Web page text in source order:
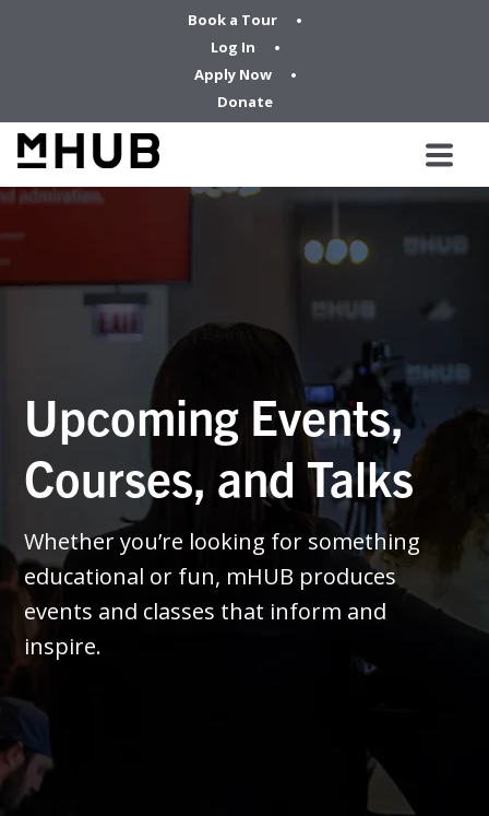
Book a Tour
Log In
Apply Now
Donate
Upcoming Events,
Courses, and Talks
Whether you’re looking for something
educational or fun, mHUB produces
events and classes that inform and
inspire.